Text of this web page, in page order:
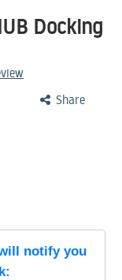
Docking
Share
notify you